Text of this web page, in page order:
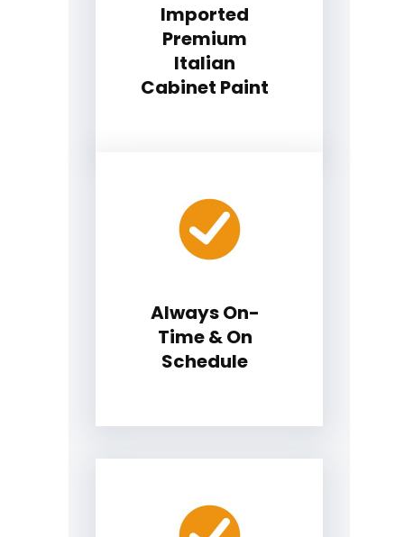
Imported
Premium
Italian
Cabinet Paint
Always On-
Time & On
Schedule